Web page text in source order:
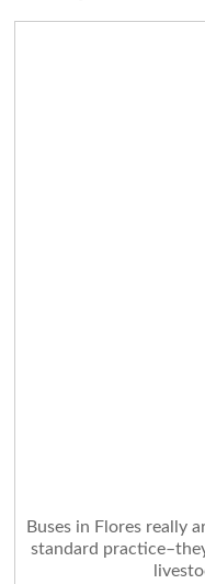
Buses in Flores really
standard